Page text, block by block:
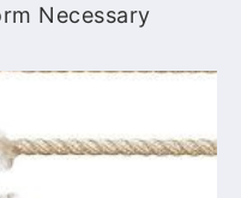
Necessary